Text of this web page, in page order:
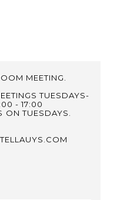
MEETING.
TUESDAYS-
- 17:00
ON TUESDAYS.